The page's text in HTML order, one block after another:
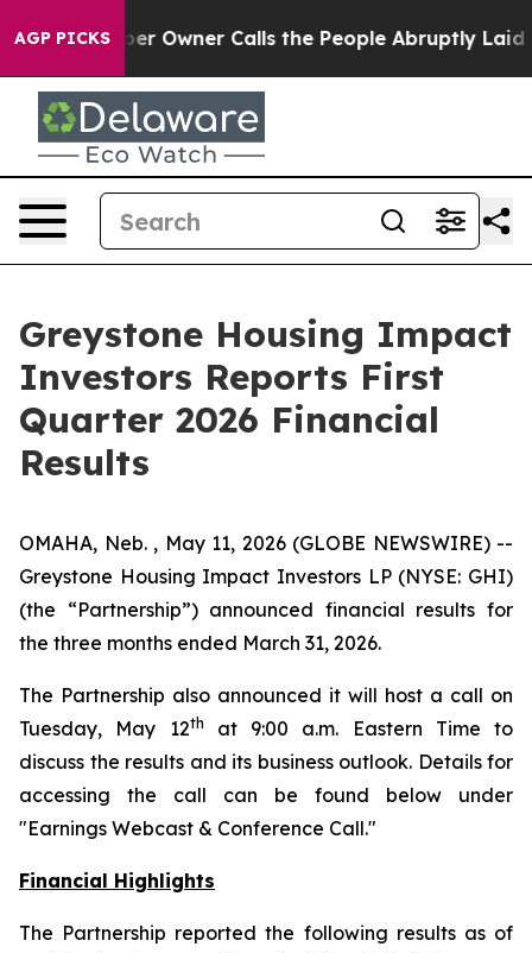
AGP PICKSCalls the People Abruptly Laid off “Simply a
Greystone Housing Impact
Investors Reports First
Quarter 2026 Financial
Results
OMAHA, Neb. , May 11, 2026 (GLOBE NEWSWIRE) --
Greystone Housing Impact Investors LP (NYSE: GHI)
(the “Partnership”) announced financial results for
the three months ended March 31, 2026.
The Partnership also announced it will host a call on
Tuesday, May 12th
at 9:00 a.m. Eastern Time to
discuss the results and its business outlook. Details for
accessing the call can be found below under
"Earnings Webcast & Conference Call."
Financial Highlights
The Partnership reported the following results as of